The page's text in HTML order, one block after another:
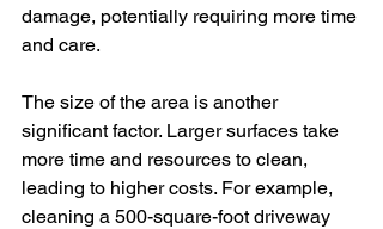
damage, potentially requiring more time
and care.
The size of the area is another
significant factor. Larger surfaces take
more time and resources to clean,
leading to higher costs. For example,
cleaning a 500-square-foot driveway